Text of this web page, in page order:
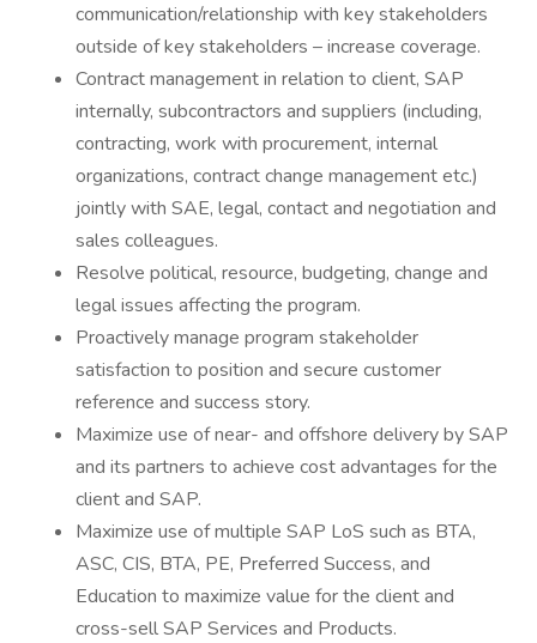
communication/relationship with key stakeholders
outside of key stakeholders – increase coverage.
Contract management in relation to client, SAP
internally, subcontractors and suppliers (including,
contracting, work with procurement, internal
organizations, contract change management etc.)
jointly with SAE, legal, contact and negotiation and
sales colleagues.
Resolve political, resource, budgeting, change and
legal issues affecting the program.
Proactively manage program stakeholder
satisfaction to position and secure customer
reference and success story.
Maximize use of near- and offshore delivery by SAP
and its partners to achieve cost advantages for the
client and SAP.
Maximize use of multiple SAP LoS such as BTA,
ASC, CIS, BTA, PE, Preferred Success, and
Education to maximize value for the client and
cross-sell SAP Services and Products.